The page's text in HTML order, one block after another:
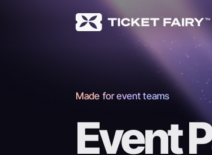
Made for event teams
Event